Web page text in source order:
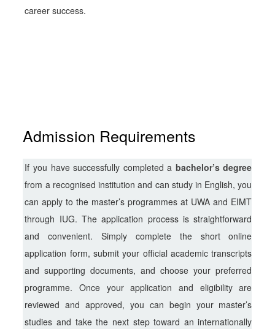
career success.
Admission Requirements
If you have successfully completed a bachelor’s degree
from a recognised institution and can study in English, you
can apply to the master’s programmes at UWA and EIMT
through IUG. The application process is straightforward
and convenient. Simply complete the short online
application form, submit your official academic transcripts
and supporting documents, and choose your preferred
programme. Once your application and eligibility are
reviewed and approved, you can begin your master’s
studies and take the next step toward an internationally